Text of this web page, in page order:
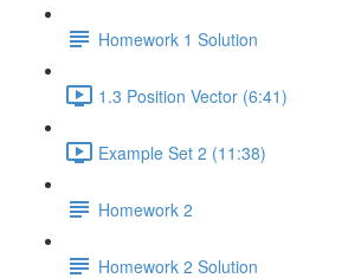
Homework 1 Solution
1.3 Position Vector (6:41)
Example Set 2 (11:38)
Homework 2
Homework 2 Solution